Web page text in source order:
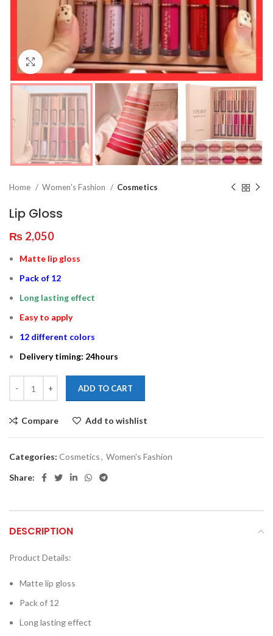
Click to enlarge
Home Women's Fashion Cosmetics
Lip Gloss
₨ 2,050
Matte lip gloss
Pack of 12
Long lasting effect
Easy to apply
12 different colors
Delivery timing: 24hours
ADD TO CART
Compare Add to wishlist
Categories: Cosmetics, Women's Fashion
Share:
DESCRIPTION
Product Details:
Matte lip gloss
Pack of 12
Long lasting effect